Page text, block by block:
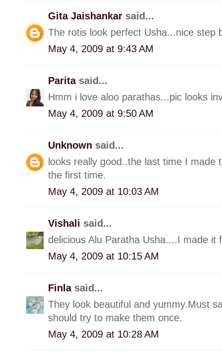
Gita Jaishankar said...
The rotis look perfect Usha...nice step
May 4, 2009 at 9:43 AM
Parita said...
Hmm i love aloo parathas...pic looks
May 4, 2009 at 9:50 AM
Unknown said...
looks really good..the last time I
the first time.
May 4, 2009 at 10:03 AM
Vishali said...
delicious Alu Paratha Usha....I made it
May 4, 2009 at 10:15 AM
Finla said...
They look beautiful and yummy.Must
should try to make them once.
May 4, 2009 at 10:28 AM